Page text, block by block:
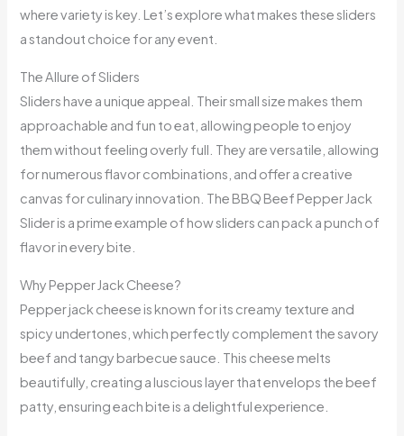
where variety is key. Let’s explore what makes these sliders
a standout choice for any event.
The Allure of Sliders
Sliders have a unique appeal. Their small size makes them
approachable and fun to eat, allowing people to enjoy
them without feeling overly full. They are versatile, allowing
for numerous flavor combinations, and offer a creative
canvas for culinary innovation. The BBQ Beef Pepper Jack
Slider is a prime example of how sliders can pack a punch of
flavor in every bite.
Why Pepper Jack Cheese?
Pepper jack cheese is known for its creamy texture and
spicy undertones, which perfectly complement the savory
beef and tangy barbecue sauce. This cheese melts
beautifully, creating a luscious layer that envelops the beef
patty, ensuring each bite is a delightful experience.